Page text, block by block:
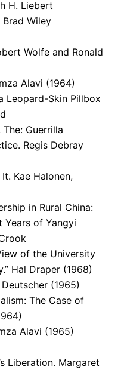
H. Liebert
Wiley
Wolfe and Ronald
Alavi (1964)
Leopard-Skin Pillbox
Guerrilla
Regis Debray
Kae Halonen,
in Rural China:
Years of Yangyi
of the University
Hal Draper (1968)
(1965)
The Case of
Alavi (1965)
Liberation. Margaret